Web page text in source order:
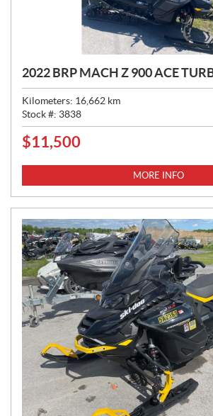
2022 BRP MACH Z 900 ACE
Kilometers: 16,662 km
Stock #: 3838
P
C
:
$11,500
MORE INFO